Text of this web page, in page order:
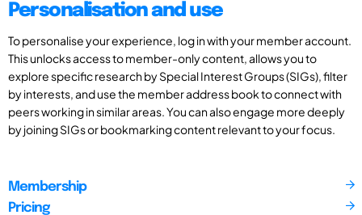
Personalisation and use
To personalise your experience, log in with your member account.
This unlocks access to member-only content, allows you to
explore specific research by Special Interest Groups (SIGs), filter
by interests, and use the member address book to connect with
peers working in similar areas. You can also engage more deeply
by joining SIGs or bookmarking content relevant to your focus.
Membership
Pricing